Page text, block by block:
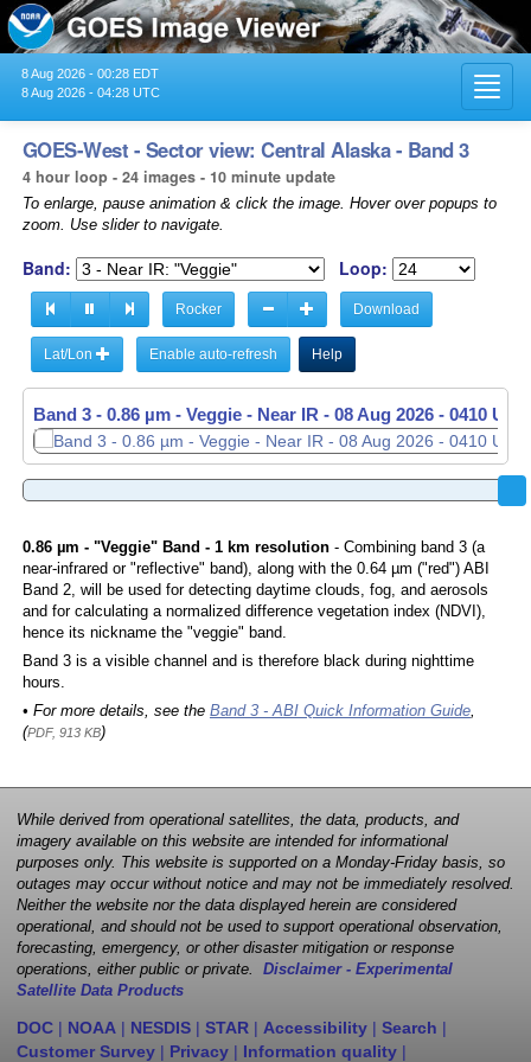
8 Aug 2026 - 00:28 EDT
8 Aug 2026 - 04:28 UTC
GOES-West - Sector view: Central Alaska - Band 3
4 hour loop - 24 images - 10 minute update
To enlarge, pause animation & click the image. Hover over popups to
zoom. Use slider to navigate.
Band: Loop:
Rocker Download
Lat/Lon Enable auto-refresh Help
Band 3 - 0.86 µm - Veggie - Near IR - 08 Aug 2026 - 0410 UTC
0.86 µm - "Veggie" Band - 1 km resolution- Combining band 3 (a
near-infrared or "reflective" band), along with the 0.64 µm ("red") ABI
Band 2, will be used for detecting daytime clouds, fog, and aerosols
and for calculating a normalized difference vegetation index (NDVI),
hence its nickname the "veggie" band.
Band 3 is a visible channel and is therefore black during nighttime
hours.
• For more details, see the Band 3 - ABI Quick Information Guide,
(PDF, 913 KB)
While derived from operational satellites, the data, products, and
imagery available on this website are intended for informational
purposes only. This website is supported on a Monday-Friday basis, so
outages may occur without notice and may not be immediately resolved.
Neither the website nor the data displayed herein are considered
operational, and should not be used to support operational observation,
forecasting, emergency, or other disaster mitigation or response
operations, either public or private. Disclaimer - Experimental
Satellite Data Products
DOC | NOAA | NESDIS | STAR | Accessibility | Search |
Customer Survey | Privacy | Information quality |